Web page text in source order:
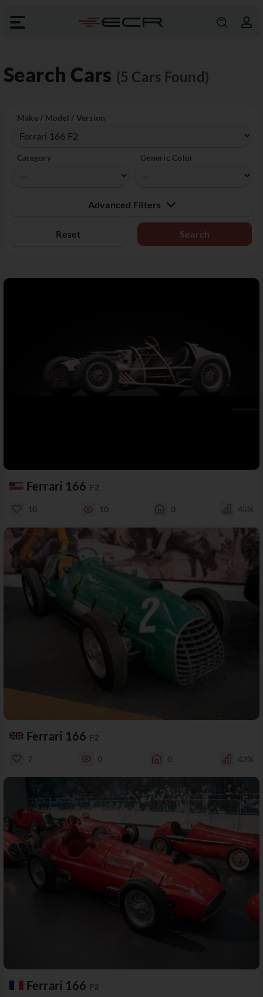
Search Cars (5 Cars Found)
Make / Model / Version
Category Generic Color
Advanced Filters
Reset
Ferrari 166 F2
10 10 0 45%
Ferrari 166 F2
7 0 0 43%
Ferrari 166 F2